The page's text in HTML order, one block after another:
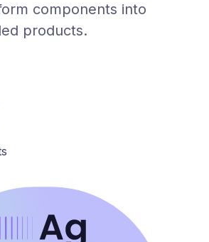
components into
products.